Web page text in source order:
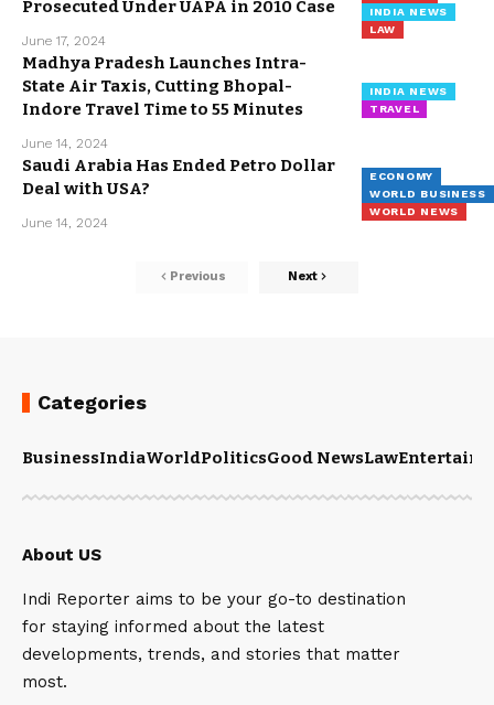
INDIA NEWS
LAW
Prosecuted Under UAPA in 2010 Case
June 17, 2024
INDIA NEWS
TRAVEL
Madhya Pradesh Launches Intra-
State Air Taxis, Cutting Bhopal-
Indore Travel Time to 55 Minutes
June 14, 2024
ECONOMY
WORLD BUSINESS
WORLD NEWS
Saudi Arabia Has Ended Petro Dollar
Deal with USA?
June 14, 2024
Previous Next
Categories
BusinessIndiaWorldPoliticsGood NewsLaw
About US
Indi Reporter aims to be your go-to destination
for staying informed about the latest
developments, trends, and stories that matter
most.